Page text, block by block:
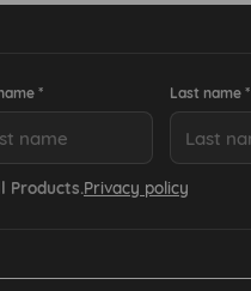
* Last name *
Products.Privacy policy